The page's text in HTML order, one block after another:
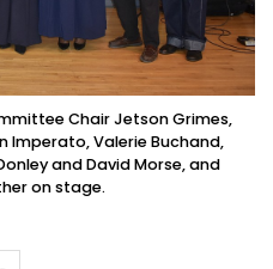
Chair Jetson Grimes,
Imperato, Valerie Buchand,
and David Morse, and
on stage.